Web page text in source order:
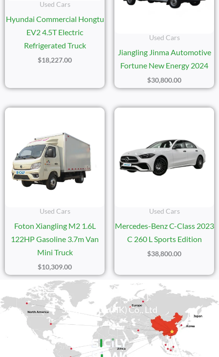
Used Cars
Hyundai Commercial Hongtu
EV2 4.5T Electric
Refrigerated Truck
$18,227.00
Used Cars
Jiangling Jinma Automotive
Fortune New Energy 2024
$30,800.00
Used Cars
Foton Xiangling M2 1.6L
122HP Gasoline 3.7m Van
Mini Truck
$10,309.00
Used Cars
Mercedes-Benz C-Class 2023
C 260 L Sports Edition
$38,800.00
Sicily Group (HK) Co., Ltd